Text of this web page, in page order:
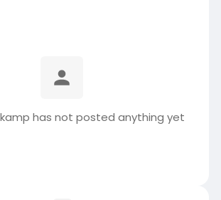
has not posted anything yet